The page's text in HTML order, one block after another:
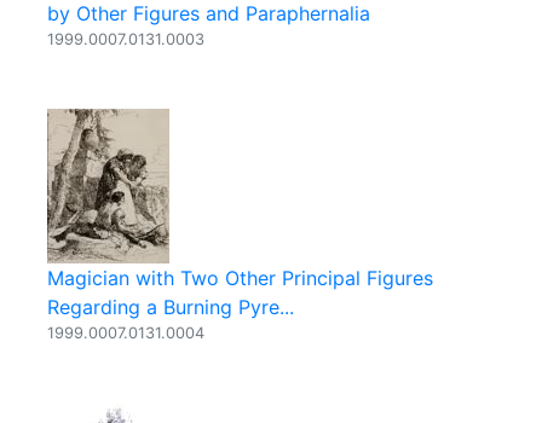
by Other Figures and Paraphernalia
1999.0007.0131.0003
Magician with Two Other Principal Figures
Regarding a Burning Pyre...
1999.0007.0131.0004